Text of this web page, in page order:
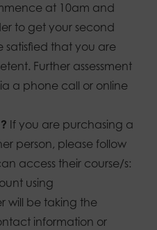
at 10am and
to get your second
satisfied that you are
Further assessment
a phone call or online
If you are purchasing a
person, please follow
access their course/s:
using
will be taking the
information or